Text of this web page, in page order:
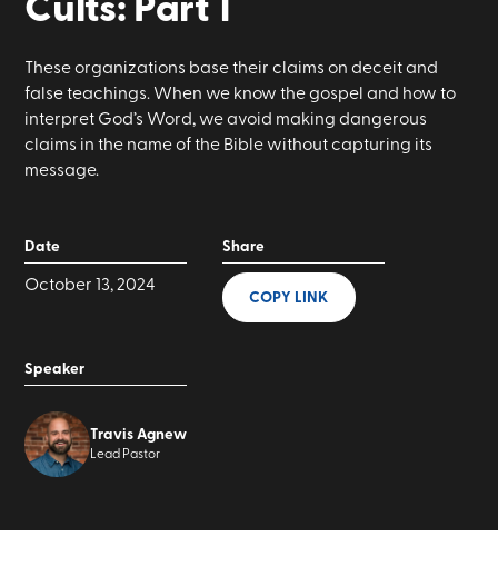
Cults: Part 1
These organizations base their claims on deceit and
false teachings. When we know the gospel and how to
interpret God’s Word, we avoid making dangerous
claims in the name of the Bible without capturing its
message.
Date
October 13, 2024
Speaker
Travis Agnew
Lead Pastor
Share
COPY LINK